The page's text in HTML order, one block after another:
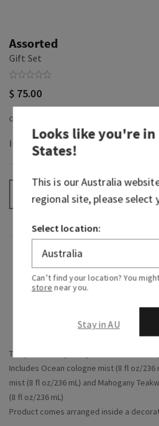
Assorted
Gift Set
$ 75.00
In-Stock
+
Overview
What it does: makes gifting
Why they'll love it:
The perfect way to try a few different
Includes Ocean cologne mist (8 fl oz/236
mist (8 fl oz/236 mL) and Mahogany
(8 fl oz/236 mL)
Product comes arranged inside a
Looks like you're in
States!
This is ourAustralia
regional site, please select
Select location:
Can’t find your location? You
store near you.
Stay in AU